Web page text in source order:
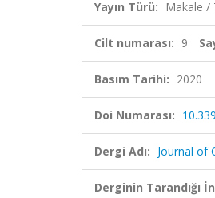
Yayın Türü: Makale /
Cilt numarası: 9
Basım Tarihi: 2020
Doi Numarası:
Dergi Adı: Journal of
Derginin Tarandığı